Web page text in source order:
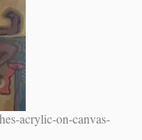
acrylic-on-canvas-